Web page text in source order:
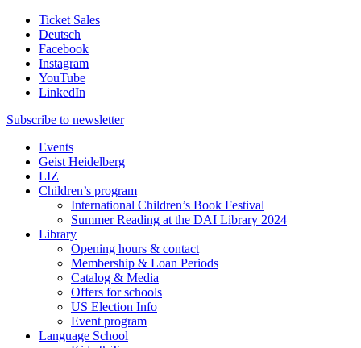
Ticket Sales
Deutsch
Facebook
Instagram
YouTube
LinkedIn
Subscribe to newsletter
Events
Geist Heidelberg
LIZ
Children’s program
International Children’s Book Festival
Summer Reading at the DAI Library 2024
Library
Opening hours & contact
Membership & Loan Periods
Catalog & Media
Offers for schools
US Election Info
Event program
Language School